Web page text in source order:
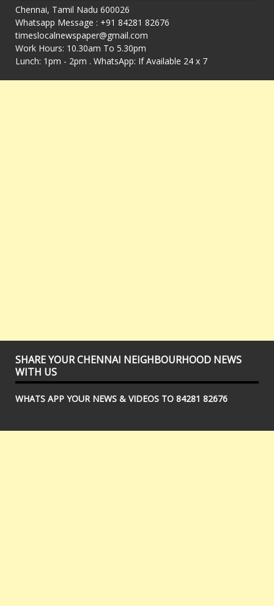
Chennai, Tamil Nadu 600026
Whatsapp Message : +91 84281 82676
timeslocalnewspaper@gmail.com
Work Hours: 10.30am To 5.30pm
Lunch: 1pm - 2pm . WhatsApp: If Available 24 x 7
SHARE YOUR CHENNAI NEIGHBOURHOOD NEWS
WITH US
WHATS APP YOUR NEWS & VIDEOS TO 84281 82676